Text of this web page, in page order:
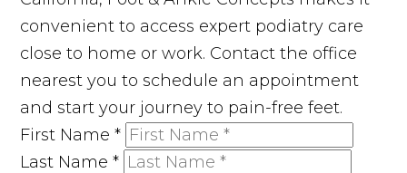
convenient to access expert podiatry care
close to home or work. Contact the office
nearest you to schedule an appointment
and start your journey to pain-free feet.
First Name*
Last Name*